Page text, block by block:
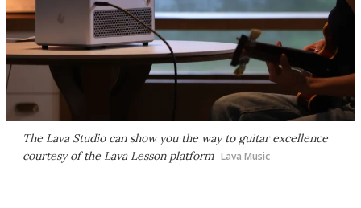
The Lava Studio can show you the way to guitar excellence
courtesy of the Lava Lesson platform Lava Music